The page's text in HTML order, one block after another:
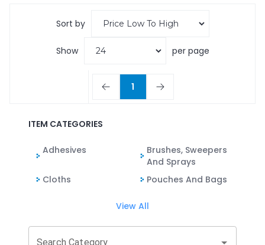
Sort by
Show per page
1
ITEM CATEGORIES
Adhesives
Brushes, Sweepers
And Sprays
Cloths
Pouches And Bags
View All
Search Category